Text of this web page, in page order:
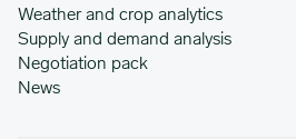
Weather and crop analytics
Supply and demand analysis
Negotiation pack
News